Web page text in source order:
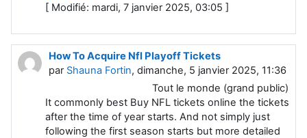
[ Modifié: mardi, 7 janvier 2025, 03:05 ]
How To Acquire Nfl Playoff Tickets
par Shauna Fortin, dimanche, 5 janvier 2025, 11:36
Tout le monde (grand public)
It commonly best Buy NFL tickets online the tickets
after the time of year starts. And not simply just
following the first season starts but more detailed